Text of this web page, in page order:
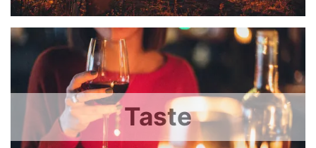
Taste